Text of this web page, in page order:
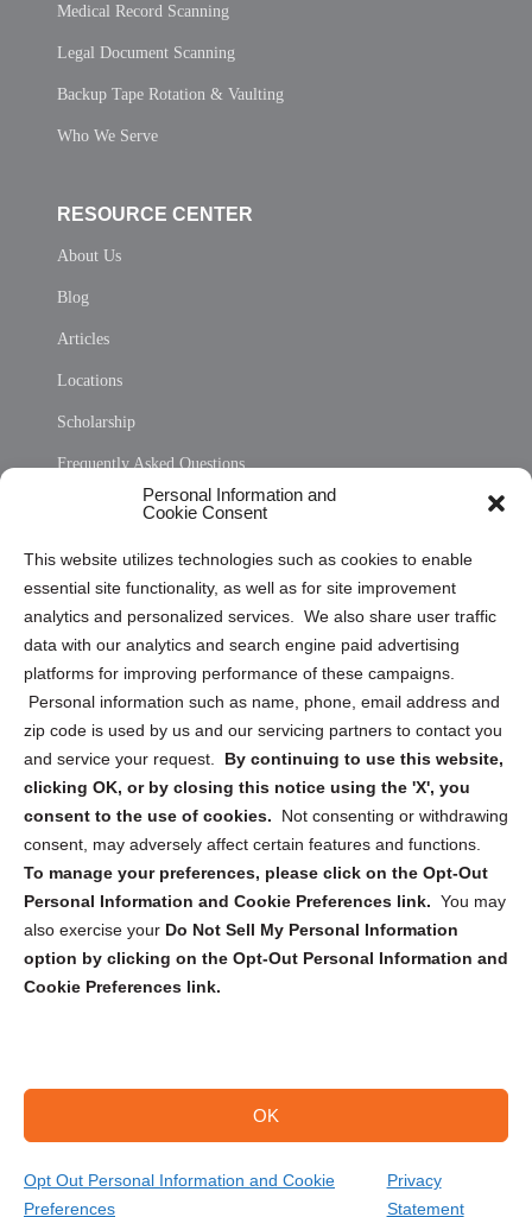
Personal Information and
Cookie Consent
This website utilizes technologies such as cookies to enable
essential site functionality, as well as for site improvement
analytics and personalized services. We also share user traffic
data with our analytics and search engine paid advertising
platforms for improving performance of these campaigns.
Personal information such as name, phone, email address and
zip code is used by us and our servicing partners to contact you
and service your request. By continuing to use this website,
clicking OK, or by closing this notice using the 'X', you
consent to the use of cookies.
Not consenting or withdrawing
consent, may adversely affect certain features and functions.
To manage your preferences, please click on the Opt-Out
Personal Information and Cookie Preferences link. You may
also exercise your Do Not Sell My Personal Information
option by clicking on the Opt-Out Personal Information and
Cookie Preferences link.
OK
Opt Out Personal Information and Cookie
Preferences
Privacy
Statement
Medical Record Scanning
Legal Document Scanning
Backup Tape Rotation & Vaulting
Who We Serve
RESOURCE CENTER
About Us
Blog
Articles
Locations
Scholarship
Frequently Asked Questions
Privacy Statement (US)
Cookie Policy (CA)
Privacy Statement (CA)
Sign up to receive updates, reminders, and
security tips!
Submit
Copyright @ 2026 DataGuard USA